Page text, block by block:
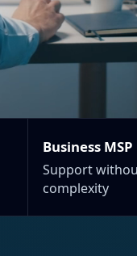
Business MSP
Support
complexity